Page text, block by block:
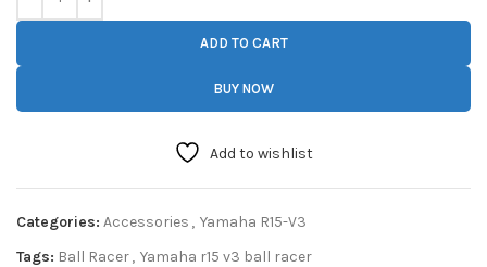
ADD TO CART
BUY NOW
Add to wishlist
Categories: Accessories , Yamaha R15-V3
Tags: Ball Racer, Yamaha r15 v3 ball racer